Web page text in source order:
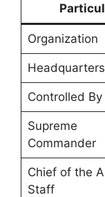
Organization
Headquarters
Controlled By
Supreme
Commander
Chief of the
Staff